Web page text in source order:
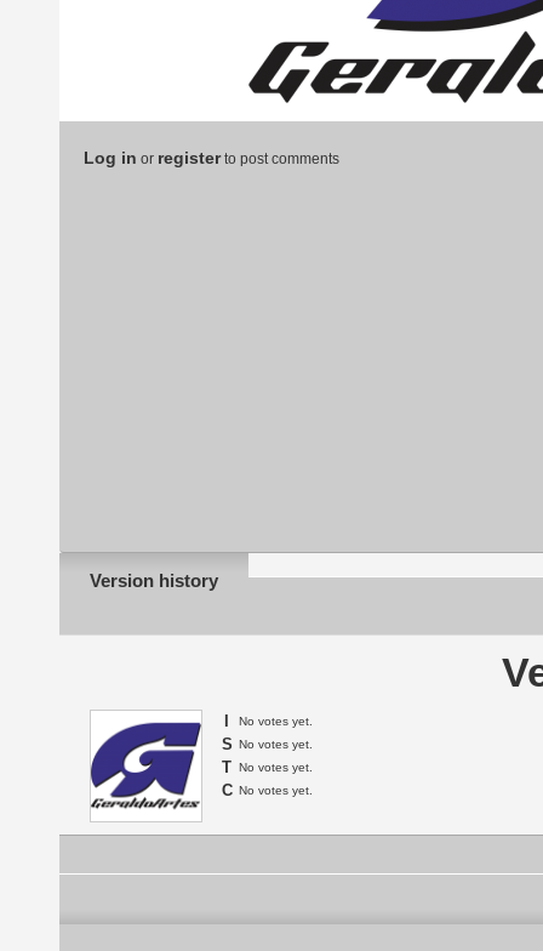
Log in or registerto post comments
Version history
No votes yet.
S No votes yet.
T No votes yet.
C No votes yet.